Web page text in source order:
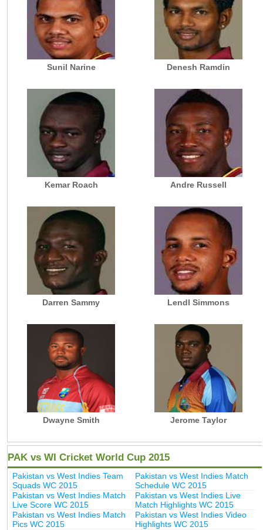
Sunil Narine Denesh Ramdin
Kemar Roach Andre Russell
Darren Sammy Lendl Simmons
Dwayne Smith Jerome Taylor
PAK vs WI Cricket World Cup 2015
Pakistan vs West Indies Team
Squads WC 2015
Pakistan vs West Indies Match
Schedule WC 2015
Pakistan vs West Indies Match
Live Score WC 2015
Pakistan vs West Indies Live
Match Highlights WC 2015
Pakistan vs West Indies Match
Pics WC 2015
Pakistan vs West Indies Video
Highlights WC 2015